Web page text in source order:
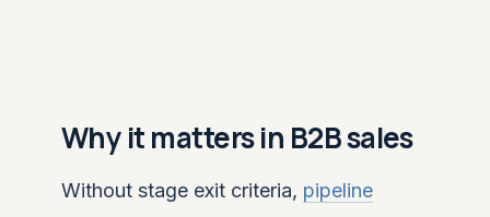
Why it matters in B2B sales
Without stage exit criteria, pipeline